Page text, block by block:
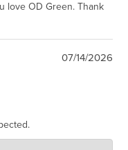
love OD Green. Thank
07/14/2026